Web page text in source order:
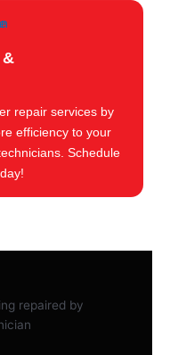
&
repair services by
efficiency to your
Schedule